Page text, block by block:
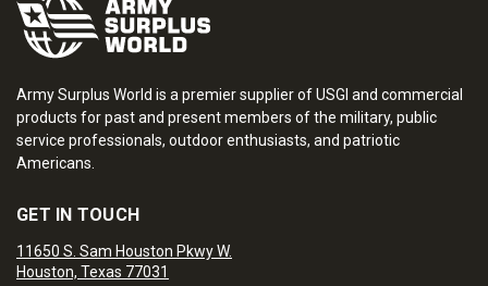
Army Surplus World is a premier supplier of USGI and commercial
products for past and present members of the military, public
service professionals, outdoor enthusiasts, and patriotic
Americans.
GET IN TOUCH
11650 S. Sam Houston Pkwy W.
Houston, Texas 77031